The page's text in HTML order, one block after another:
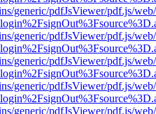
generic/pdfJsViewer/pdf.js/
generic/pdfJsViewer/pdf.js/
generic/pdfJsViewer/pdf.js/
generic/pdfJsViewer/pdf.js/
generic/pdfJsViewer/pdf.js/